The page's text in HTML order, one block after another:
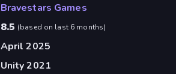
Bravestars Games
8.5 (based on last 6 months)
April 2025
Unity 2021